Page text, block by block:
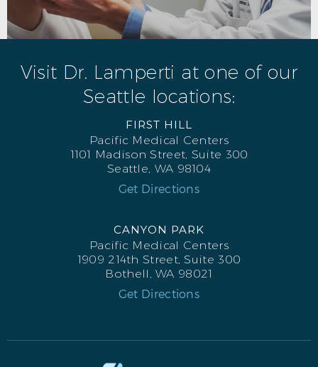
Visit Dr. Lamperti at one of our
Seattle locations:
FIRST HILL
Pacific Medical Centers
1101 Madison Street, Suite 300
Seattle, WA 98104
Get Directions
CANYON PARK
Pacific Medical Centers
1909 214th Street, Suite 300
Bothell, WA 98021
Get Directions